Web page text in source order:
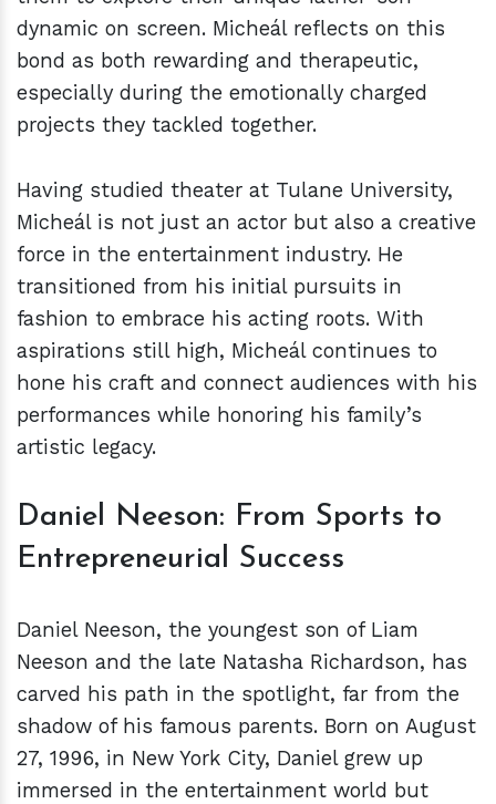
dynamic on screen. Micheál reflects on this
bond as both rewarding and therapeutic,
especially during the emotionally charged
projects they tackled together.
Having studied theater at Tulane University,
Micheál is not just an actor but also a creative
force in the entertainment industry. He
transitioned from his initial pursuits in
fashion to embrace his acting roots. With
aspirations still high, Micheál continues to
hone his craft and connect audiences with his
performances while honoring his family’s
artistic legacy.
Daniel Neeson: From Sports to
Entrepreneurial Success
Daniel Neeson, the youngest son of Liam
Neeson and the late Natasha Richardson, has
carved his path in the spotlight, far from the
shadow of his famous parents. Born on August
27, 1996, in New York City, Daniel grew up
immersed in the entertainment world but